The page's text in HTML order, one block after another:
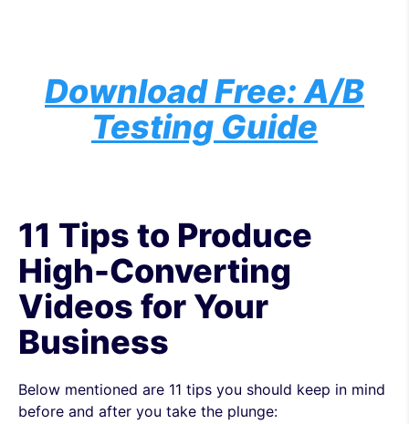
Download Free: A/B
Testing Guide
11 Tips to Produce
High-Converting
Videos for Your
Business
Below mentioned are 11 tips you should keep in mind
before and after you take the plunge: